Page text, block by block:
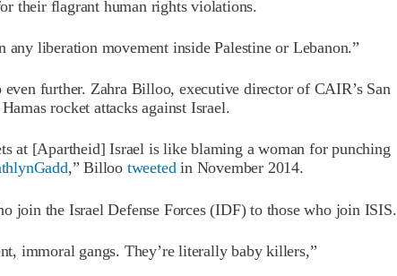
their flagrant human rights violations.
any liberation movement inside Palestine or Lebanon.”
even further. Zahra Billoo, executive director of CAIR’s San
rocket attacks against Israel.
at [Apartheid] Israel is like blaming a woman for punching
,” Billoo tweetedin November 2014.
join the Israel Defense Forces (IDF) to those who join ISIS.
immoral gangs. They’re literally baby killers,”